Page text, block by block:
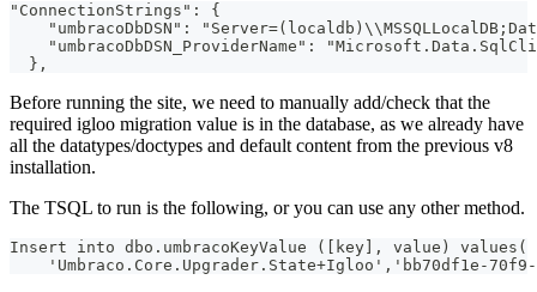
"ConnectionStrings": {
"umbracoDbDSN":
"umbracoDbDSN_ProviderName":
  },
Before running the site, we need to manually add/check that the
required igloo migration value is in the database, as we already have
all the datatypes/doctypes and default content from the previous v8
installation.
The TSQL to run is the following, or you can use any other method.
Insert into dbo.umbracoKeyValue ([key], value) values(
'Umbraco.Core.Upgrader.State+Igloo','bb70df1e-